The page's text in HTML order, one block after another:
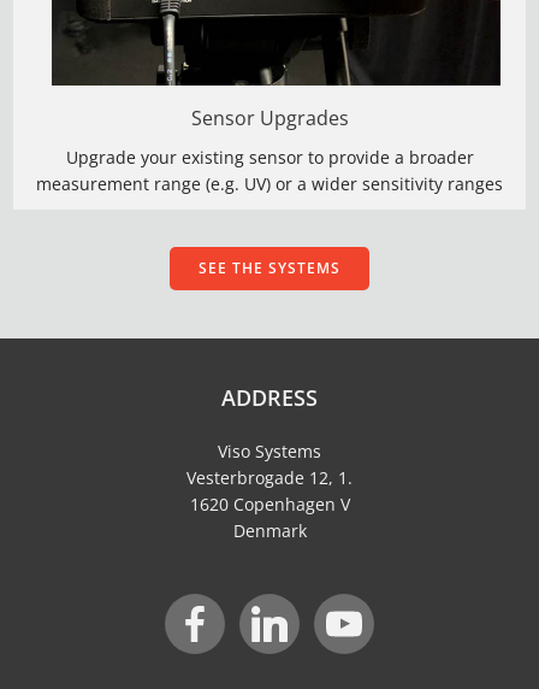
Sensor Upgrades
Upgrade your existing sensor to provide a broader
measurement range (e.g. UV) or a wider sensitivity ranges
SEE THE SYSTEMS
ADDRESS
Viso Systems
Vesterbrogade 12, 1.
1620 Copenhagen V
Denmark